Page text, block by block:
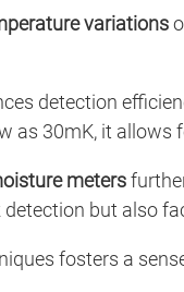
variations
detection
as 30mK, it allows
meters
but also
fosters a